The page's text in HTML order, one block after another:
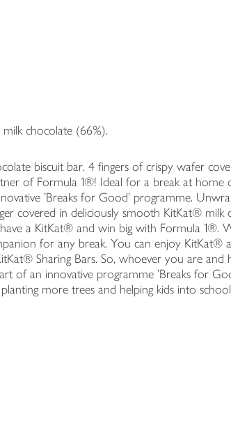
chocolate (66%).
biscuit bar. 4 fingers of crispy wafer
of Formula 1®! Ideal for a break at
'Breaks for Good' programme.
covered in deliciously smooth KitKat® milk
a KitKat® and win big with Formula 1®.
for any break. You can enjoy KitKat®
Sharing Bars. So, whoever you are and
of an innovative programme 'Breaks for
more trees and helping kids into